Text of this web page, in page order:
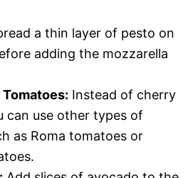
a thin layer of pesto on
adding the mozzarella
Instead of cherry
can use other types of
as Roma tomatoes or